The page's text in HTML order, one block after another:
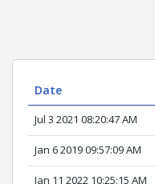
Date
Jul 3 2021 08:20:47 AM
Jan 6 2019 09:57:09 AM
Jan 11 2022 10:25:15 AM